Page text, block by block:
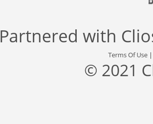
Partnered with
Terms Of Use
© 2021